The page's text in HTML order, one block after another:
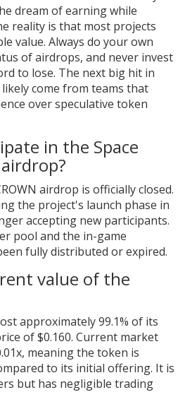
dream of earning while
reality is that most projects
value. Always do your own
of airdrops, and never invest
to lose. The next big hit in
come from teams that
over speculative token
in the Space
airdrop is officially closed.
the project's launch phase in
accepting new participants.
pool and the in-game
fully distributed or expired.
value of the
approximately 99.1% of its
of $0.160. Current market
meaning the token is
to its initial offering. It is
but has negligible trading